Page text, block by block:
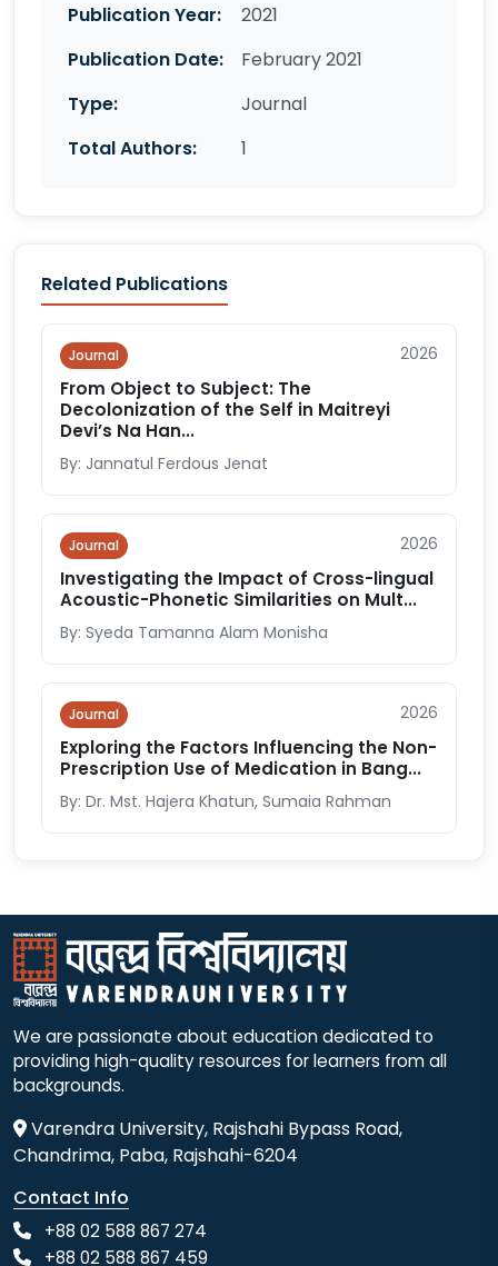
Publication Year:
2021
Publication Date:
February 2021
Type:
Journal
Total Authors:
1
Related Publications
Journal 2026
From Object to Subject: The
Decolonization of the Self in Maitreyi
Devi’s Na Han...
By: Jannatul Ferdous Jenat
Journal 2026
Investigating the Impact of Cross-lingual
Acoustic-Phonetic Similarities on Mult...
By: Syeda Tamanna Alam Monisha
Journal 2026
Exploring the Factors Influencing the Non-
Prescription Use of Medication in Bang...
By: Dr. Mst. Hajera Khatun, Sumaia Rahman
We are passionate about education dedicated to
providing high-quality resources for learners from all
backgrounds.
Varendra University, Rajshahi Bypass Road,
Chandrima, Paba, Rajshahi-6204
Contact Info
+88 02 588 867 274
+88 02 588 867 459